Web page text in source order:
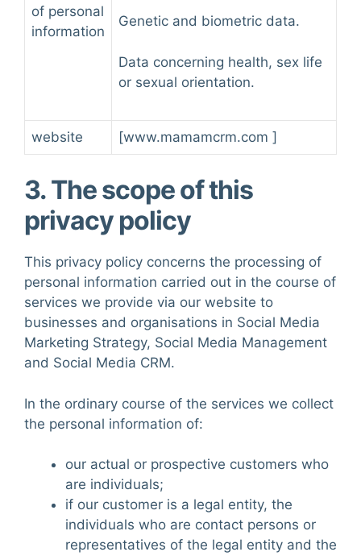
of personal
information
Genetic and biometric data.
Data concerning health, sex life
or sexual orientation.
website [www.mamamcrm.com ]
3. The scope of this
privacy policy
This privacy policy concerns the processing of
personal information carried out in the course of
services we provide via our website to
businesses and organisations in Social Media
Marketing Strategy, Social Media Management
and Social Media CRM.
In the ordinary course of the services we collect
the personal information of:
our actual or prospective customers who
are individuals;
if our customer is a legal entity, the
individuals who are contact persons or
representatives of the legal entity and the